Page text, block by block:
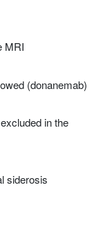
MRI
(donanemab)
in the
siderosis